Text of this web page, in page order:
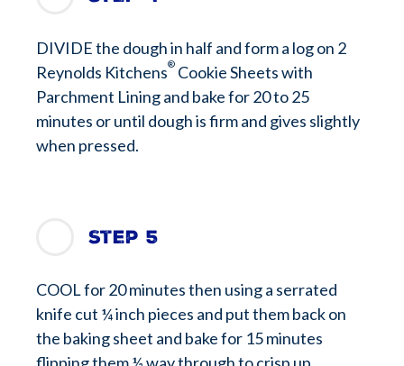
DIVIDE the dough in half and form a log on 2
Reynolds Kitchens® Cookie Sheets with
Parchment Lining and bake for 20 to 25
minutes or until dough is firm and gives slightly
when pressed.
Step 5
COOL for 20 minutes then using a serrated
knife cut ¼ inch pieces and put them back on
the baking sheet and bake for 15 minutes
flipping them ½ way through to crisp up.